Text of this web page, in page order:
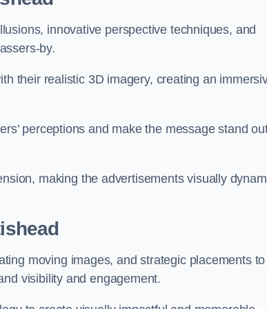
innovative perspective techniques, and
by.
their realistic 3D imagery, creating an
perceptions and make the message stand
making the advertisements visually
moving images, and strategic placements to
visibility and engagement.